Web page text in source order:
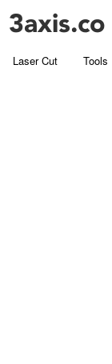
Laser Cut Tools